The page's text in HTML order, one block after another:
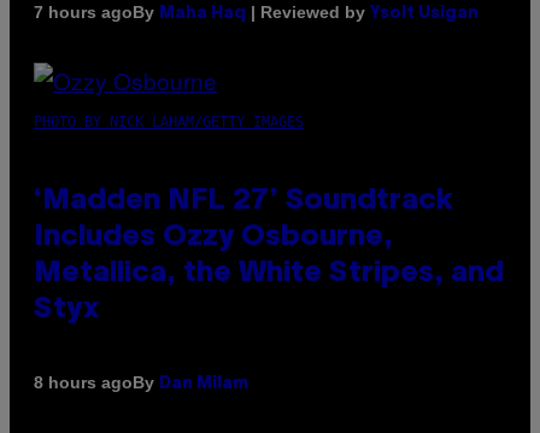
7 hours agoBy Maha Haq | Reviewed by Ysolt Usigan
PHOTO BY NICK LAHAM/GETTY IMAGES
‘Madden NFL 27’ Soundtrack
Includes Ozzy Osbourne,
Metallica, the White Stripes, and
Styx
8 hours agoBy Dan Milam